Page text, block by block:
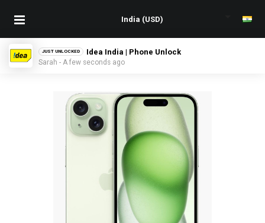
JUST UNLOCKED Idea India | Phone Unlock
Sarah - A few seconds ago